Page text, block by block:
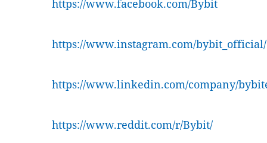
https://www.facebook.com/Bybit
https://www.instagram.com/bybit_official/
https://www.linkedin.com/company/
https://www.reddit.com/r/Bybit/